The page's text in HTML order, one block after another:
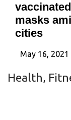
masks
cities
May 16, 2021
Health,